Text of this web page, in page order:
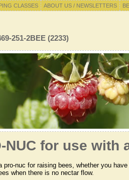
CLASSES ABOUT US / NEWSLETTERS
251-2BEE (2233)
NUC for use with
pro-nuc for raising bees, whether you
when there is no nectar flow.